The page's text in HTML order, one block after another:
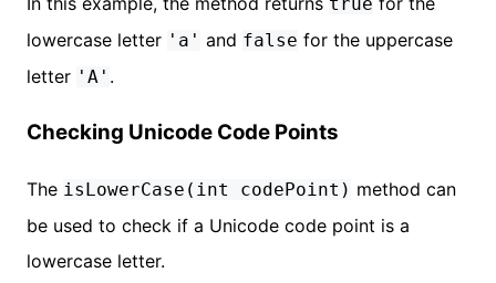
lowercase letter 'a' and false for the uppercase
letter 'A' .
Checking Unicode Code Points
The isLowerCase(int codePoint) method can
be used to check if a Unicode code point is a
lowercase letter.